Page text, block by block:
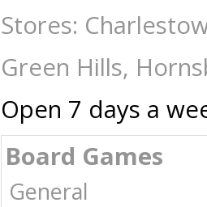
Stores:
Green Hills,
Open 7 days a
Board Games
General